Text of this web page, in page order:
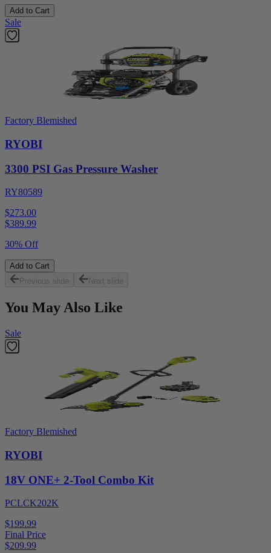
Add to Cart
Sale
Factory Blemished
RYOBI
3300 PSI Gas Pressure Washer
RY80589
$273.00
$389.99
30% Off
Add to Cart
Previous slide
Next slide
You May Also Like
Sale
Factory Blemished
RYOBI
18V ONE+ 2-Tool Combo Kit
PCLCK202K
$199.99
Final Price
$209.99